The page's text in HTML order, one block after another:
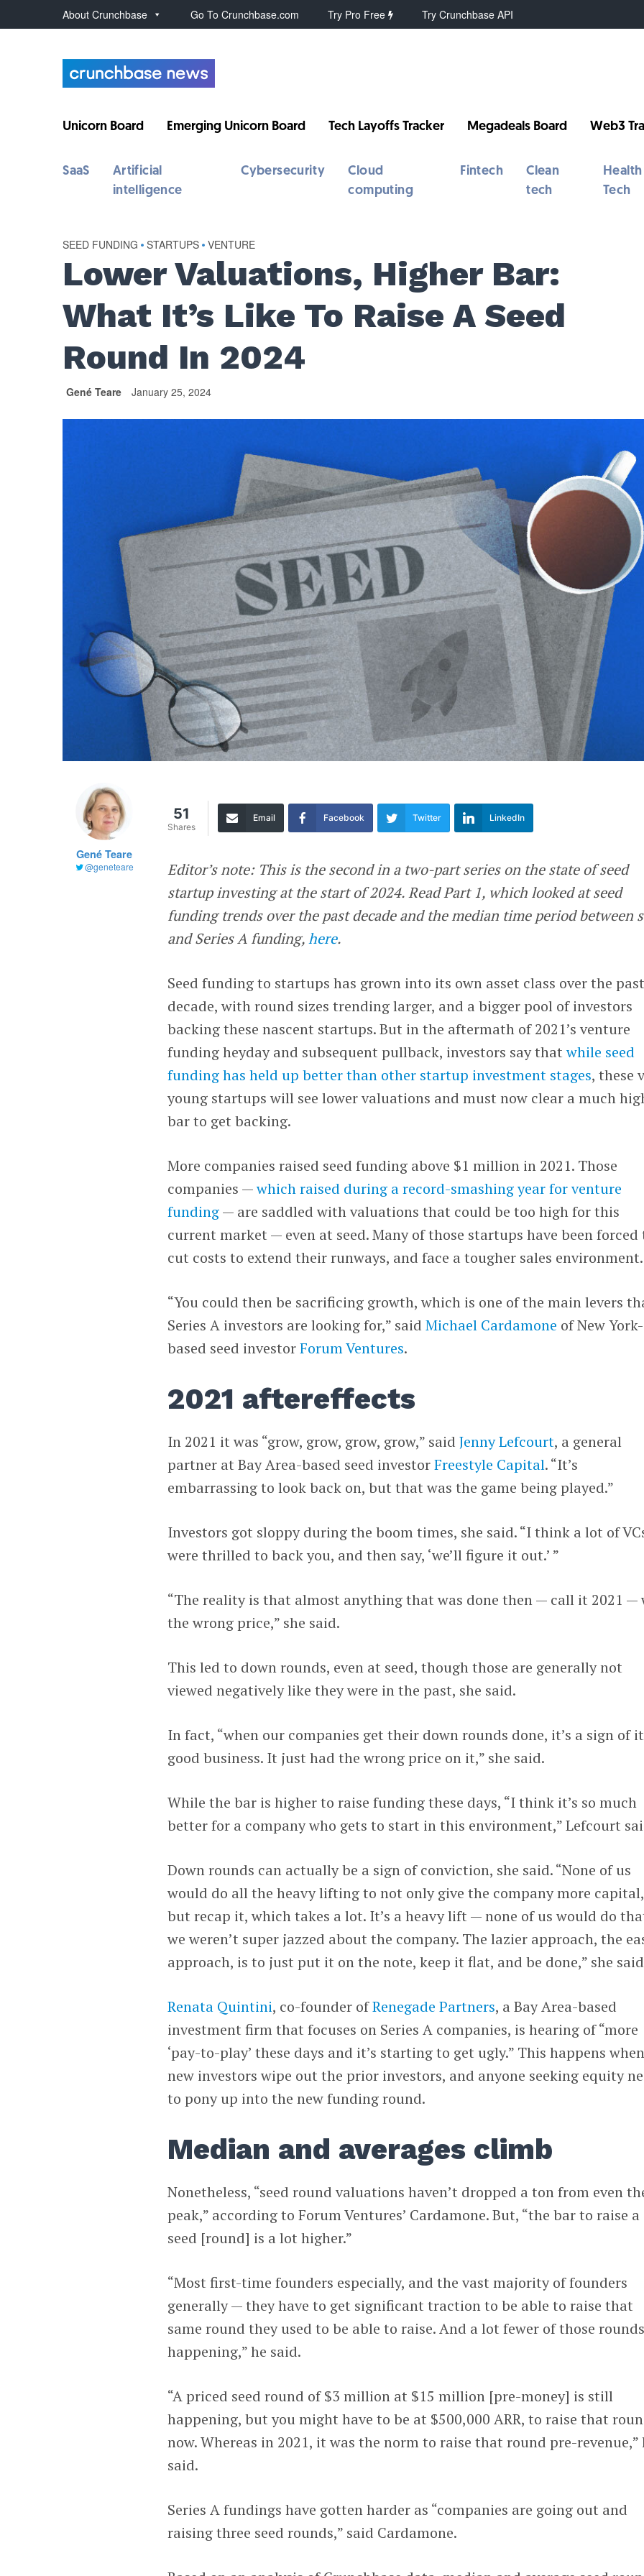
About Crunchbase Go To Crunchbase.com Try Pro Free Try Crunchbase API
Unicorn Board Emerging Unicorn Board Tech Layoffs Tracker Megadeals Board Web3
SaaS
Artificial
intelligence
Cybersecurity
Cloud
computing
Fintech
Clean
tech
Health
Tech
SEED FUNDING • STARTUPS • VENTURE
Lower Valuations, Higher Bar:
What It’s Like To Raise A Seed
Round In 2024
Gené Teare January 25, 2024
Gené Teare
@geneteare
51
Shares
Email Facebook Twitter LinkedIn
Editor’s note: This is the second in a two-part series on the state of seed
startup investing at the start of 2024. Read Part 1, which looked at seed
funding trends over the past decade and the median time period between
and Series A funding,here.
Seed funding to startups has grown into its own asset class over the past
decade, with round sizes trending larger, and a bigger pool of investors
backing these nascent startups. But in the aftermath of 2021’s venture
funding heyday and subsequent pullback, investors say thatwhile seed
funding has held up better than other startup investment stages, these
young startups will see lower valuations and must now clear a much
bar to get backing.
More companies raised seed funding above $1 million in 2021. Those
companies —which raised during a record-smashing year for venture
funding— are saddled with valuations that could be too high for this
current market — even at seed. Many of those startups have been forced
cut costs to extend their runways, and face a tougher sales environment.
“You could then be sacrificing growth, which is one of the main levers
Series A investors are looking for,” saidMichael Cardamone of New York-
based seed investorForum Ventures.
2021 aftereffects
In 2021 it was “grow, grow, grow, grow,” saidJenny Lefcourt, a general
partner at Bay Area-based seed investorFreestyle Capital. “It’s
embarrassing to look back on, but that was the game being played.”
Investors got sloppy during the boom times, she said. “I think a lot of
were thrilled to back you, and then say, ‘we’ll figure it out.’ ”
“The reality is that almost anything that was done then — call it 2021 —
the wrong price,” she said.
This led to down rounds, even at seed, though those are generally not
viewed negatively like they were in the past, she said.
In fact, “when our companies get their down rounds done, it’s a sign of
good business. It just had the wrong price on it,” she said.
While the bar is higher to raise funding these days, “I think it’s so much
better for a company who gets to start in this environment,” Lefcourt
Down rounds can actually be a sign of conviction, she said. “None of us
would do all the heavy lifting to not only give the company more capital,
but recap it, which takes a lot. It’s a heavy lift — none of us would do
we weren’t super jazzed about the company. The lazier approach, the
approach, is to just put it on the note, keep it flat, and be done,” she
Renata Quintini, co-founder ofRenegade Partners, a Bay Area-based
investment firm that focuses on Series A companies, is hearing of “more
‘pay-to-play’ these days and it’s starting to get ugly.” This happens when
new investors wipe out the prior investors, and anyone seeking equity
to pony up into the new funding round.
Median and averages climb
Nonetheless, “seed round valuations haven’t dropped a ton from even
peak,” according to Forum Ventures’ Cardamone. But, “the bar to raise a
seed [round] is a lot higher.”
“Most first-time founders especially, and the vast majority of founders
generally — they have to get significant traction to be able to raise that
same round they used to be able to raise. And a lot fewer of those
happening,” he said.
“A priced seed round of $3 million at $15 million [pre-money] is still
happening, but you might have to be at $500,000 ARR, to raise that
now. Whereas in 2021, it was the norm to raise that round pre-revenue,”
said.
Series A fundings have gotten harder as “companies are going out and
raising three seed rounds,” said Cardamone.